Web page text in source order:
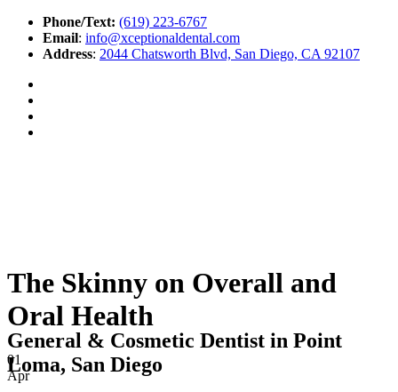
Phone/Text: (619) 223-6767
Email: info@xceptionaldental.com
Address: 2044 Chatsworth Blvd, San Diego, CA 92107
General & Cosmetic Dentist in Point
Loma, San Diego
The Skinny on Overall and
Oral Health
01
Apr